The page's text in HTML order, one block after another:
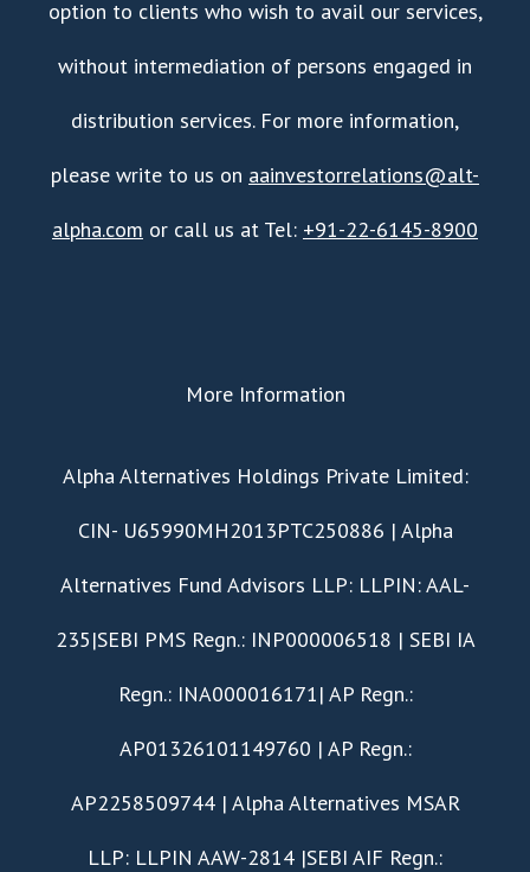
option to clients who wish to avail our services,
without intermediation of persons engaged in
distribution services. For more information,
please write to us on aainvestorrelations@alt-
alpha.com or call us at Tel: +91-22-6145-8900
More Information
​Alpha Alternatives Holdings Private Limited:
CIN- U65990MH2013PTC250886 | Alpha
Alternatives Fund Advisors LLP: LLPIN: AAL-
235|SEBI PMS Regn.: INP000006518 | SEBI IA
Regn.: INA000016171| AP Regn.:
AP01326101149760 | AP Regn.:
AP2258509744 | Alpha Alternatives MSAR
LLP: LLPIN AAW-2814 |SEBI AIF Regn.: